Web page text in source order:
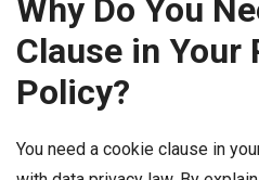
Why Do You
Clause in Your
Policy?
You need a cookie clause in